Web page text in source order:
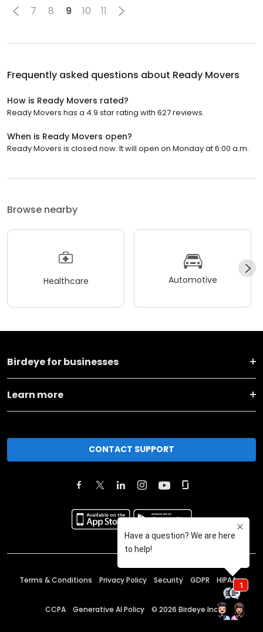
7 8 9 10 11
Frequently asked questions about Ready Movers
How is Ready Movers rated?
Ready Movers has a 4.9 star rating with 627 reviews.
When is Ready Movers open?
Ready Movers is closed now. It will open on Monday at 6:00 a.m.
Browse nearby
Healthcare Automotive
Birdeye for businesses
Learn more
CONTACT SUPPORT
Terms & Conditions Privacy Policy Security GDPR HIPAA
CCPA Generative AI Policy © 2026 Birdeye Inc